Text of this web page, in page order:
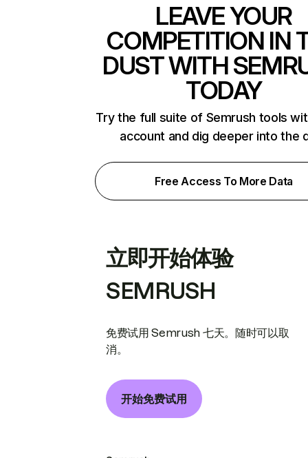
LEAVE YOUR
COMPETITION IN
DUST WITH
TODAY
Try the full suite of Semrush tools
account and dig deeper into the
Free Access To More Data
立即开始体验
SEMRUSH
免费试用 Semrush 七天。随时可以取
消。
开始免费试用